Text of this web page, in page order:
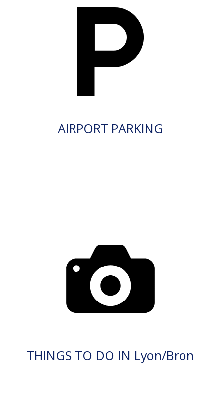
AIRPORT PARKING
THINGS TO DO IN Lyon/Bron